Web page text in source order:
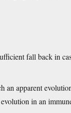
fall back in
an apparent
in an